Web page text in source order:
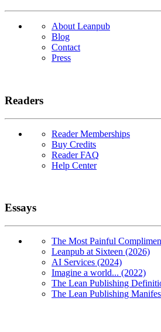
About Leanpub
Blog
Contact
Press
Readers
Reader Memberships
Buy Credits
Reader FAQ
Help Center
Essays
The Most Painful
Leanpub at Sixteen (2026)
AI Services (2024)
Imagine a world... (2022)
The Lean Publishing
The Lean Publishing